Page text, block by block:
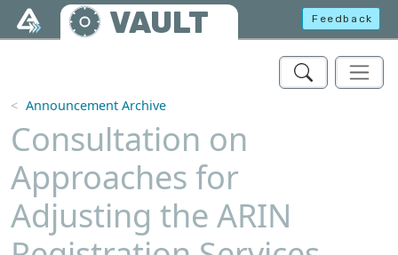
Skip to main content
VAULT Feedback
Announcement Archive
Consultation on
Approaches for
Adjusting the ARIN